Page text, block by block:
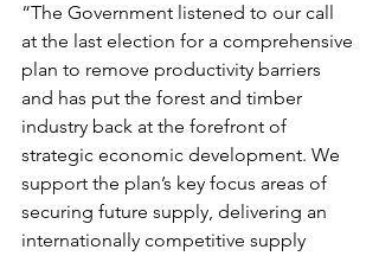
“The Government listened to our call
at the last election for a comprehensive
plan to remove productivity barriers
and has put the forest and timber
industry back at the forefront of
strategic economic development. We
support the plan’s key focus areas of
securing future supply, delivering an
internationally competitive supply